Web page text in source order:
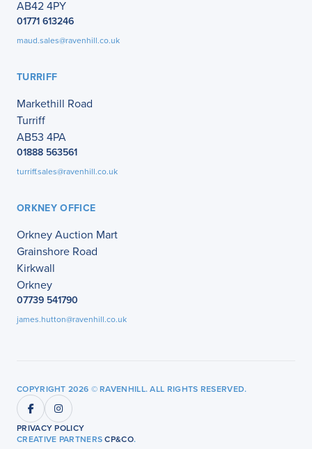
AB42 4PY
01771 613246
maud.sales@ravenhill.co.uk
TURRIFF
Markethill Road
Turriff
AB53 4PA
01888 563561
turriff.sales@ravenhill.co.uk
ORKNEY OFFICE
Orkney Auction Mart
Grainshore Road
Kirkwall
Orkney
07739 541790
james.hutton@ravenhill.co.uk
COPYRIGHT 2026 © RAVENHILL. ALL RIGHTS RESERVED.
PRIVACY POLICY
CREATIVE PARTNERSCP&CO.